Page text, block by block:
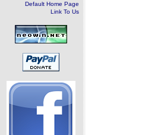
Default Home Page
Link To Us